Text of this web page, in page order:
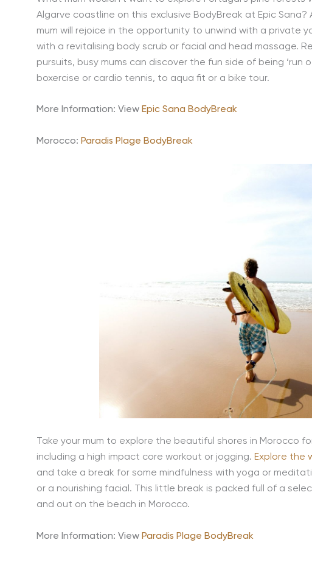
Algarve coastline on this exclusive BodyBreak at Epic
mum will rejoice in the opportunity to unwind with a private
with a revitalising body scrub or facial and head massage.
pursuits, busy mums can discover the fun side of being ‘run
boxercise or cardio tennis, to aqua fit or a bike tour.
More Information: View Epic Sana BodyBreak
Morocco: Paradis Plage BodyBreak
Take your mum to explore the beautiful shores in Morocco
including a high impact core workout or jogging. Explore the
and take a break for some mindfulness with yoga or
or a nourishing facial. This little break is packed full of a
and out on the beach in Morocco.
More Information: View Paradis Plage BodyBreak